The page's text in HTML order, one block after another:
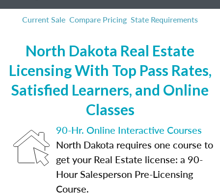
Current Sale Compare Pricing State Requirements
North Dakota Real Estate
Licensing With Top Pass Rates,
Satisfied Learners, and Online
Classes
90-Hr. Online Interactive Courses
North Dakota requires one course to
get your Real Estate license: a 90-
Hour Salesperson Pre-Licensing
Course.